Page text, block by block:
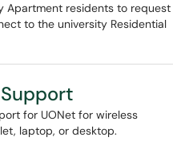
Apartment residents to request
to the university Residential
for UONet for wireless
laptop, or desktop.